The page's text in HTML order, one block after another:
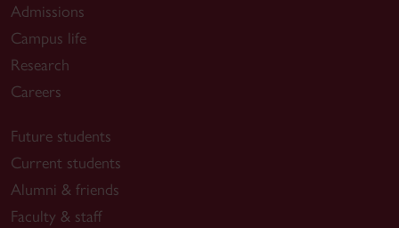
Admissions
Campus life
Research
Careers
Future students
Current students
Alumni & friends
Faculty & staff